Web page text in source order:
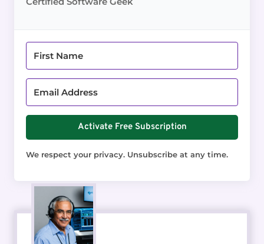
Activate Free Subscription
We respect your privacy. Unsubscribe at any time.